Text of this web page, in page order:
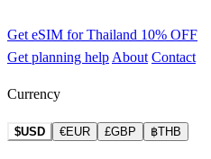
Get eSIM for Thailand 10% OFF
Get planning help About Contact
Currency
$USD €EUR £GBP ฿THB